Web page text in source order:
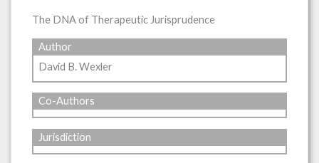
The DNA of Therapeutic Jurisprudence
Author
David B. Wexler
Co-Authors
Jurisdiction